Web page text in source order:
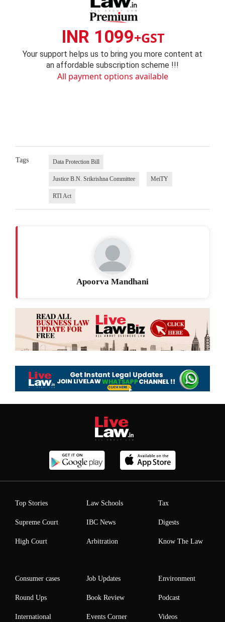
INR 1099+GST
Your support helps us to bring you more content at
an affordable subscription scheme !!!
All payment options available
Tags Data Protection Bill
Justice B.N. Srikrishna Committee MeiTY
RTI Act
Apoorva Mandhani
Top Stories
Supreme Court
High Court
Law Schools
IBC News
Arbitration
Tax
Digests
Know The Law
Consumer cases
Round Ups
International
Job Updates
Book Review
Events Corner
Environment
Podcast
Videos